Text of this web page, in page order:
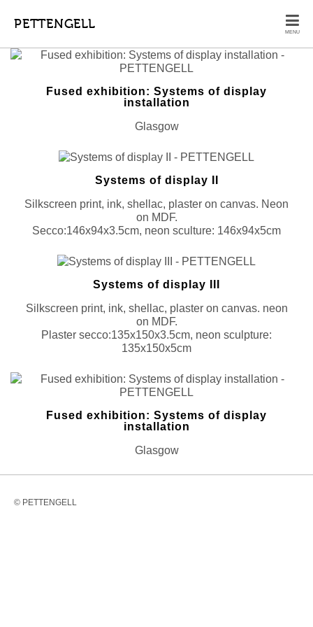
MENU
PETTENGELL
Fused exhibition: Systems of display
installation
Glasgow
Systems of display II
Silkscreen print, ink, shellac, plaster on canvas. Neon
on MDF.
Secco:146x94x3.5cm, neon sculture: 146x94x5cm
Systems of display III
Silkscreen print, ink, shellac, plaster on canvas. neon
on MDF.
Plaster secco:135x150x3.5cm, neon sculpture:
135x150x5cm
Fused exhibition: Systems of display
installation
Glasgow
© PETTENGELL